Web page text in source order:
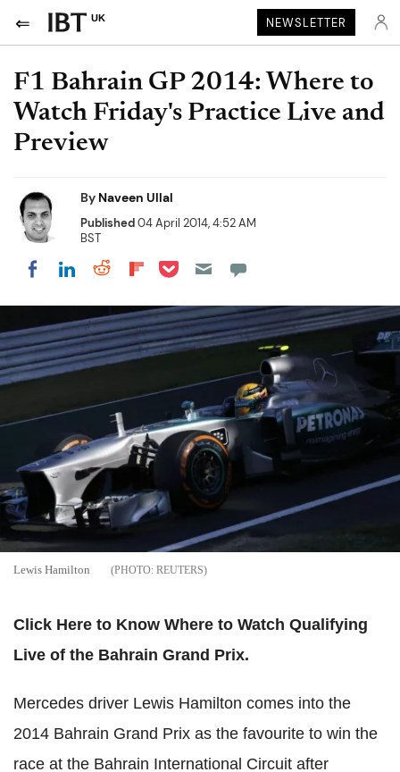
UK NEWSLETTER
F1 Bahrain GP 2014: Where to
Watch Friday's Practice Live and
Preview
By Naveen Ullal
Published04 April 2014, 4:52 AM
BST
Share on Facebook
Share on LinkedIn
Share on Reddit
Share on Flipboard
Share on Pocket
Lewis Hamilton REUTERS
Click Here to Know Where to Watch Qualifying
Live of the Bahrain Grand Prix.
Mercedes driver Lewis Hamilton comes into the
2014 Bahrain Grand Prix as the favourite to win the
race at the Bahrain International Circuit after